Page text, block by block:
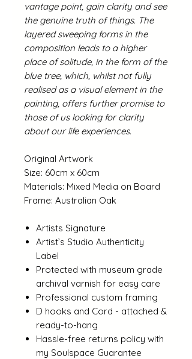
vantage point, gain clarity and see
the genuine truth of things. The
layered sweeping forms in the
composition leads to a higher
place of solitude, in the form of the
blue tree, which, whilst not fully
realised as a visual element in the
painting, offers further promise to
those of us looking for clarity
about our life experiences.
Original Artwork
Size: 60cm x 60cm
Materials: Mixed Media on Board
Frame: Australian Oak
Artists Signature
Artist’s Studio Authenticity
Label
Protected with museum grade
archival varnish for easy care
Professional custom framing
D hooks and Cord - attached &
ready-to-hang
Hassle-free returns policy with
my Soulspace Guarantee